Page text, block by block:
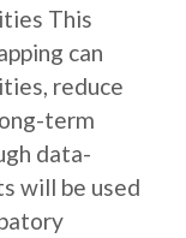
This
can
reduce
term
data-
will be used